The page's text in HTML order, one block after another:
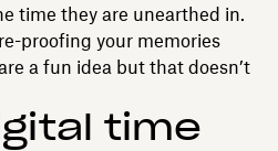
time they are unearthed in.
proofing your memories
a fun idea but that doesn’t
time